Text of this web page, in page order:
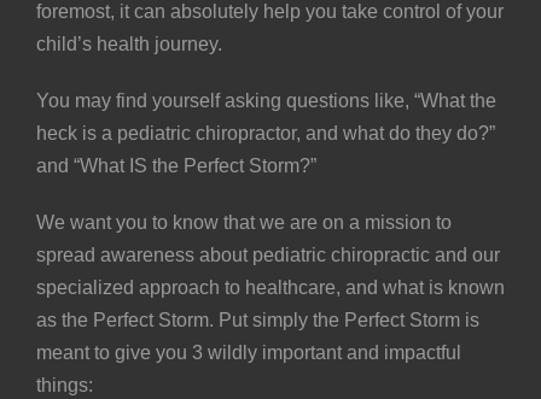
foremost, it can absolutely help you take control of your
child’s health journey.
You may find yourself asking questions like, “What the
heck is a pediatric chiropractor, and what do they do?”
and “What IS the Perfect Storm?”
We want you to know that we are on a mission to
spread awareness about pediatric chiropractic and our
specialized approach to healthcare, and what is known
as the Perfect Storm. Put simply the Perfect Storm is
meant to give you 3 wildly important and impactful
things: